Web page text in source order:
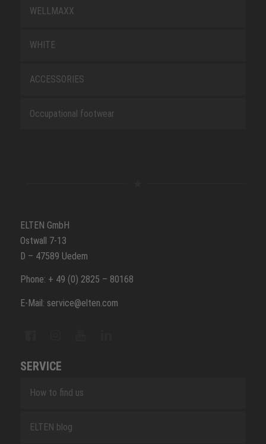
WELLMAXX
WHITE
ACCESSORIES
Occupational footwear
ELTEN GmbH
Ostwall 7-13
D – 47589 Uedem
Phone: + 49 (0) 2825 – 80168
E-Mail: service@elten.com
SERVICE
How to find us
ELTEN blog